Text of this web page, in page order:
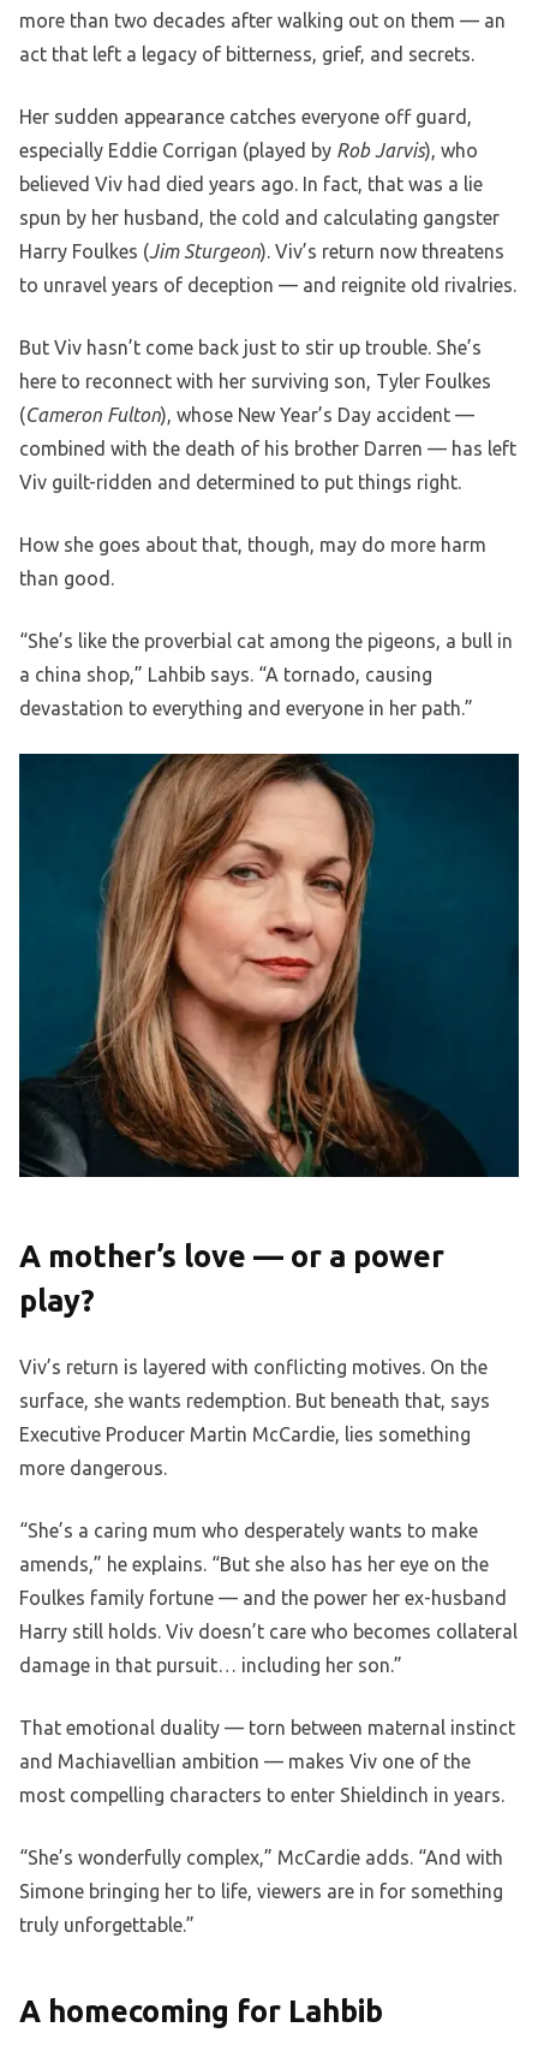
more than two decades after walking out on them — an
act that left a legacy of bitterness, grief, and secrets.
Her sudden appearance catches everyone off guard,
especially Eddie Corrigan (played by Rob Jarvis), who
believed Viv had died years ago. In fact, that was a lie
spun by her husband, the cold and calculating gangster
Harry Foulkes (Jim Sturgeon). Viv’s return now threatens
to unravel years of deception — and reignite old rivalries.
But Viv hasn’t come back just to stir up trouble. She’s
here to reconnect with her surviving son, Tyler Foulkes
(Cameron Fulton), whose New Year’s Day accident —
combined with the death of his brother Darren — has left
Viv guilt-ridden and determined to put things right.
How she goes about that, though, may do more harm
than good.
“She’s like the proverbial cat among the pigeons, a bull in
a china shop,” Lahbib says. “A tornado, causing
devastation to everything and everyone in her path.”
A mother’s love — or a power
play?
Viv’s return is layered with conflicting motives. On the
surface, she wants redemption. But beneath that, says
Executive Producer Martin McCardie, lies something
more dangerous.
“She’s a caring mum who desperately wants to make
amends,” he explains. “But she also has her eye on the
Foulkes family fortune — and the power her ex-husband
Harry still holds. Viv doesn’t care who becomes collateral
damage in that pursuit… including her son.”
That emotional duality — torn between maternal instinct
and Machiavellian ambition — makes Viv one of the
most compelling characters to enter Shieldinch in years.
“She’s wonderfully complex,” McCardie adds. “And with
Simone bringing her to life, viewers are in for something
truly unforgettable.”
A homecoming for Lahbib